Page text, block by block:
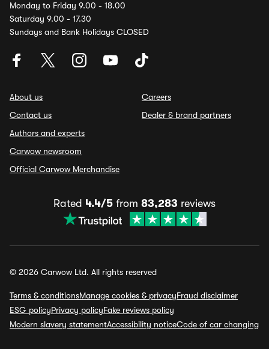
Monday to Friday 9.00 - 18.00
Saturday 9.00 - 17.30
Sundays and Bank Holidays CLOSED
About us
Contact us
Authors and experts
Carwow newsroom
Official Carwow Merchandise
Careers
Dealer & brand partners
Rated 4.4/5 from 83,283 reviews
© 2026 Carwow Ltd. All rights reserved
Terms & conditionsManage cookies & privacyFraud disclaimer
ESG policyPrivacy policyFake reviews policy
Modern slavery statementAccessibility noticeCode of car changing